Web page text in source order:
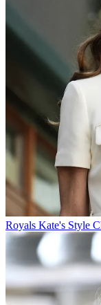
Royals Kate's Style